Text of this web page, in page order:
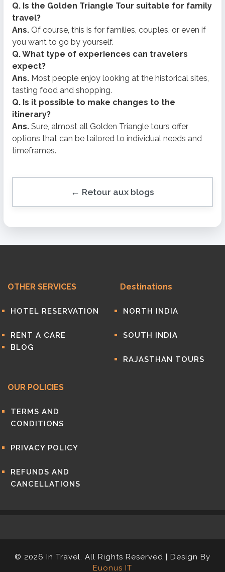
Q. Is the Golden Triangle Tour suitable for family
travel?
Ans. Of course, this is for families, couples, or even if
you want to go by yourself.
Q. What type of experiences can travelers
expect?
Ans. Most people enjoy looking at the historical sites,
tasting food and shopping.
Q. Is it possible to make changes to the
itinerary?
Ans.Sure, almost all Golden Triangle tours offer
options that can be tailored to individual needs and
timeframes.
← Retour aux blogs
OTHER SERVICES
HOTEL RESERVATION
RENT A CARE
BLOG
Destinations
NORTH INDIA
SOUTH INDIA
RAJASTHAN TOURS
OUR POLICIES
TERMS AND
CONDITIONS
PRIVACY POLICY
REFUNDS AND
CANCELLATIONS
© 2026 In Travel. All Rights Reserved | Design By
Euonus IT